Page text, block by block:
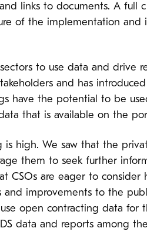
links to documents. A full
of the implementation and
to use data and drive
and has
have the potential to be
that is available on the
high. We saw that the
them to seek further
CSOs are eager to
improvements to the
open contracting data for
data and reports among